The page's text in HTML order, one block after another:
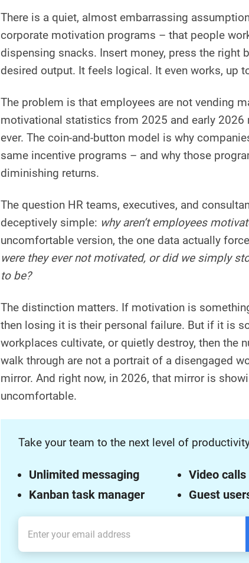
There is a quiet, almost embarrassing
corporate motivation programs – that people
dispensing snacks. Insert money, press the right
desired output. It feels logical. It even works, up
The problem is that employees are not vending
motivational statistics from 2025 and early 2026
ever. The coin-and-button model is why
same incentive programs – and why those
diminishing returns.
The question HR teams, executives, and
deceptively simple: why aren’t employees
uncomfortable version, the one data actually
were they ever not motivated, or did we simply
to be?
The distinction matters. If motivation is
then losing it is their personal failure. But if it is
workplaces cultivate, or quietly destroy, then the
walk through are not a portrait of a disengaged
mirror. And right now, in 2026, that mirror is
uncomfortable.
Take your team to the next level of
Unlimited messaging
Video calls
Kanban task manager
Guest